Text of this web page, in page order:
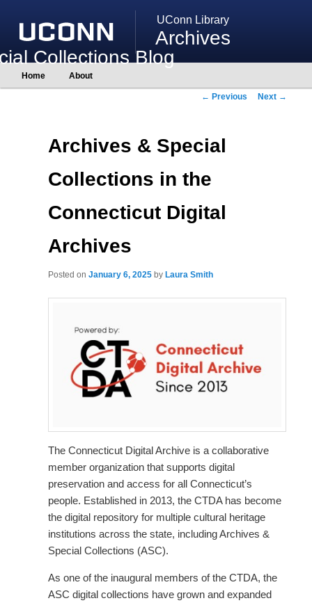
UConn Library
Archives
Collections Blog
Main
menu
Skip
to
Skip
to
Home About
Post
← Previous Next →
Archives & Special
Collections in the
Connecticut Digital
Archives
Posted on January 6, 2025 by Laura Smith
The Connecticut Digital Archive is a collaborative
member organization that supports digital
preservation and access for all Connecticut’s
people. Established in 2013, the CTDA has become
the digital repository for multiple cultural heritage
institutions across the state, including Archives &
Special Collections (ASC).
As one of the inaugural members of the CTDA, the
ASC digital collections have grown and expanded